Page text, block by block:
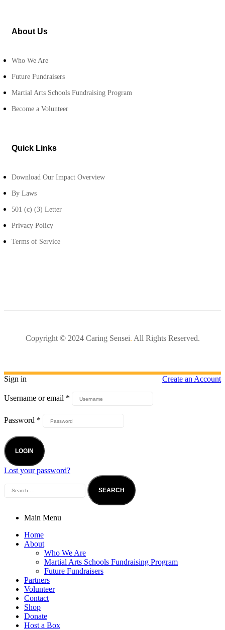
About Us
Who We Are
Future Fundraisers
Martial Arts Schools Fundraising Program
Become a Volunteer
Quick Links
Download Our Impact Overview
By Laws
501 (c) (3) Letter
Privacy Policy
Terms of Service
Copyright © 2024 Caring Sensei. All Rights Reserved.
Sign in Create an Account
Username or email *
Password *
LOGIN
Lost your password?
Main Menu
Home
About
Who We Are
Martial Arts Schools Fundraising Program
Future Fundraisers
Partners
Volunteer
Contact
Shop
Donate
Host a Box